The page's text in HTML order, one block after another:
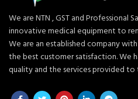
We are NTN , GST and Professional
innovative medical equipment to
We are an established company
the best customer satisfaction. We
quality and the services provided to